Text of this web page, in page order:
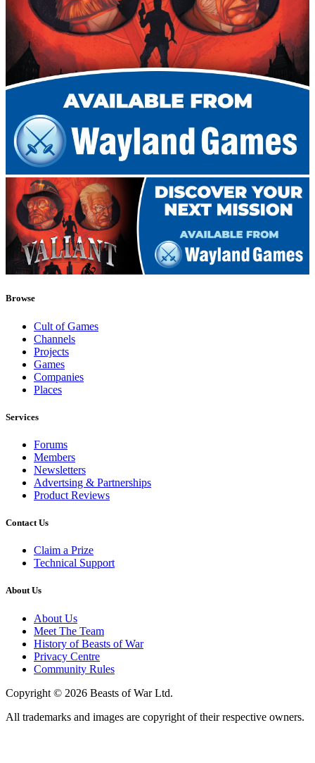
Browse
Cult of Games
Channels
Projects
Games
Companies
Places
Services
Forums
Members
Newsletters
Advertsing & Partnerships
Product Reviews
Contact Us
Claim a Prize
Technical Support
About Us
About Us
Meet The Team
History of Beasts of War
Privacy Centre
Community Rules
Copyright © 2026 Beasts of War Ltd.
All trademarks and images are copyright of their respective owners.